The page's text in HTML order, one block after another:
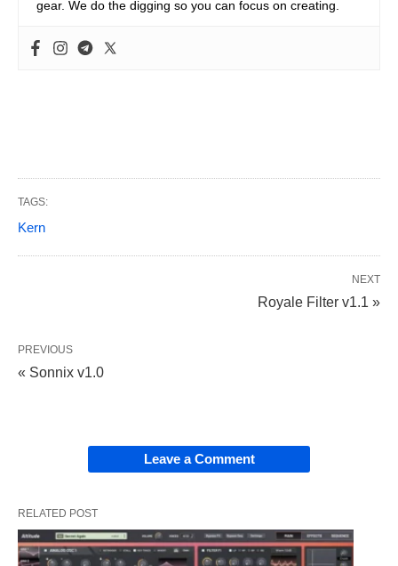
gear. We do the digging so you can focus on creating.
TAGS:
Kern
NEXT
Royale Filter v1.1 »
PREVIOUS
« Sonnix v1.0
Leave a Comment
RELATED POST